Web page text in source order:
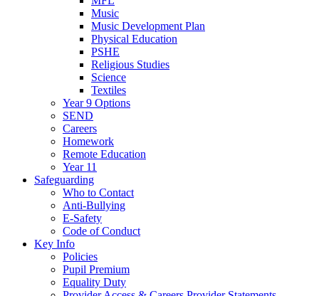
Music
Music Development Plan
Physical Education
PSHE
Religious Studies
Science
Textiles
Year 9 Options
SEND
Careers
Homework
Remote Education
Year 11
Safeguarding
Who to Contact
Anti-Bullying
E-Safety
Code of Conduct
Key Info
Policies
Pupil Premium
Equality Duty